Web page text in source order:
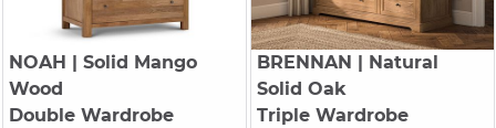
NOAH
| Solid Mango
Wood
Double Wardrobe
BRENNAN
| Natural
Solid Oak
Triple Wardrobe